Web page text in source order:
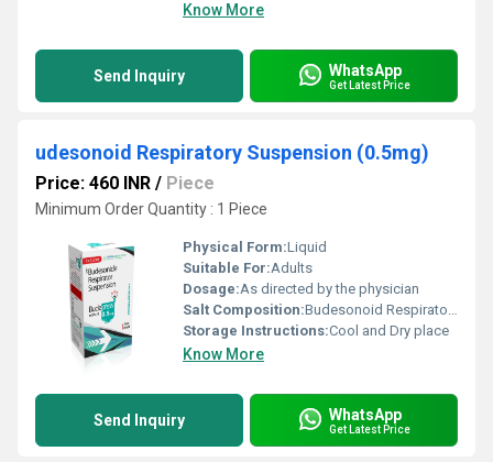
Know More
Send Inquiry WhatsApp
Get Latest Price
udesonoid Respiratory Suspension (0.5mg)
Price: 460 INR / Piece
Minimum Order Quantity : 1 Piece
Physical Form:Liquid
Suitable For:Adults
Dosage:As directed by the physician
Salt Composition:Budesonoid Respiratory Suspension (0.5mg)
Storage Instructions:Cool and Dry place
Know More
Send Inquiry WhatsApp
Get Latest Price